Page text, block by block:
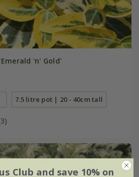
'n' Gold'
7.5 litre pot | 20 - 40cm tall
Club and save 10% on